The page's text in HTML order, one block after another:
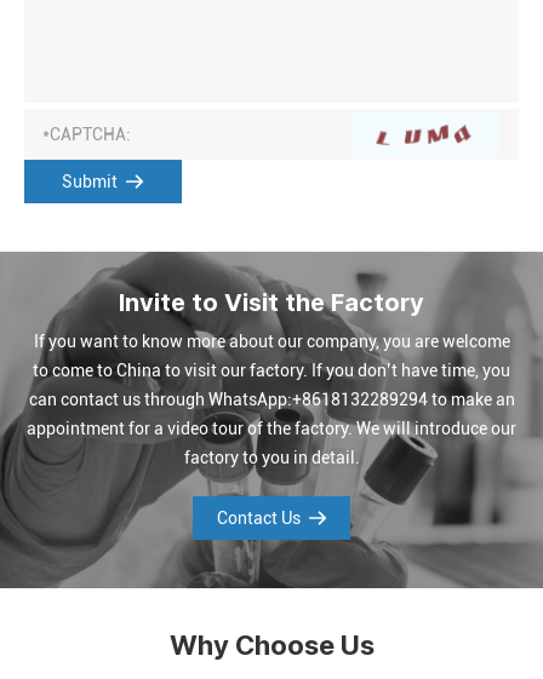
Submit
Invite to Visit the Factory
If you want to know more about our company, you are welcome
to come to China to visit our factory. If you don’t have time, you
can contact us through WhatsApp:+8618132289294 to make an
appointment for a video tour of the factory. We will introduce our
factory to you in detail.
Contact Us
Why Choose Us